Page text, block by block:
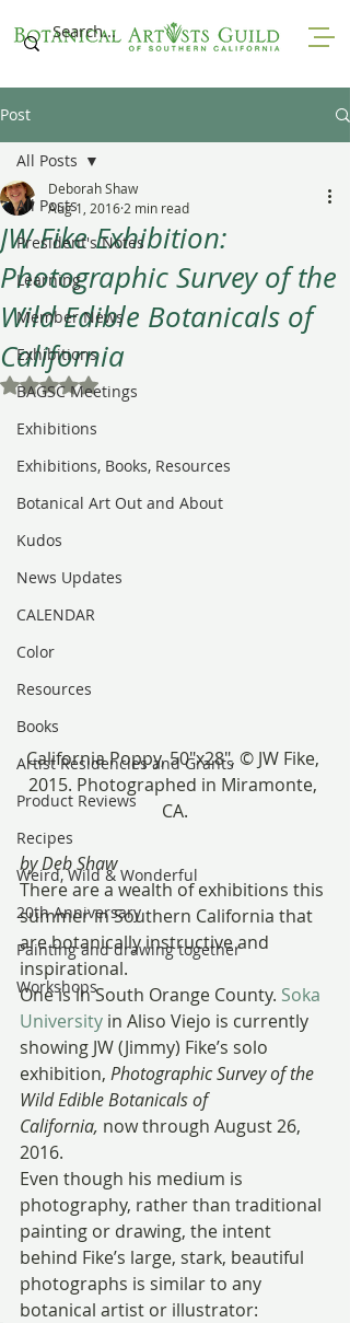
Post
All Posts
President's Notes
Learning
Member News
Exhibitions
BAGSC Meetings
Exhibitions
Exhibitions, Books, Resources
Botanical Art Out and About
Kudos
News Updates
CALENDAR
Color
Resources
Books
Artist Residencies and Grants
Product Reviews
Recipes
Weird, Wild & Wonderful
20th Anniversary
Painting and drawing together
Workshops
All Posts
JW Fike Exhibition:
Photographic Survey of the
Wild Edible Botanicals of
California
Deborah Shaw
Aug 1, 2016 2 min read
Rated NaN out of 5 stars.
California Poppy, 50″x28″, © JW Fike,
2015. Photographed in Miramonte,
CA.
by Deb Shaw
There are a wealth of exhibitions this
summer in Southern California that
are botanically instructive and
inspirational.
One is in South Orange County. Soka
University in Aliso Viejo is currently
showing JW (Jimmy) Fike’s solo
exhibition, Photographic Survey of the
Wild Edible Botanicals of
California, now through August 26,
2016.
Even though his medium is
photography, rather than traditional
painting or drawing, the intent
behind Fike’s large, stark, beautiful
photographs is similar to any
botanical artist or illustrator: